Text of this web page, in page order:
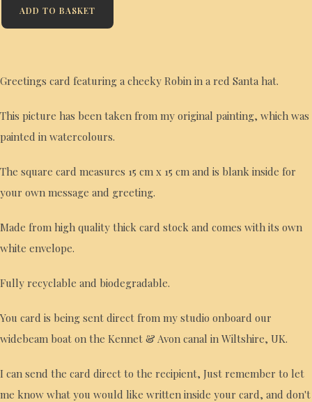
ADD TO BASKET
Greetings card featuring a cheeky Robin in a red Santa hat.
This picture has been taken from my original painting, which was
painted in watercolours.
The square card measures 15 cm x 15 cm and is blank inside for
your own message and greeting.
Made from high quality thick card stock and comes with its own
white envelope.
Fully recyclable and biodegradable.
You card is being sent direct from my studio onboard our
widebeam boat on the Kennet & Avon canal in Wiltshire, UK.
I can send the card direct to the recipient, Just remember to let
me know what you would like written inside your card, and don't